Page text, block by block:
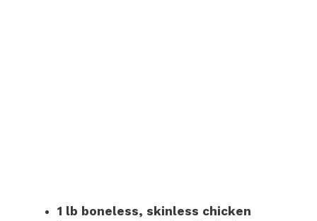
1 lb boneless, skinless chicken